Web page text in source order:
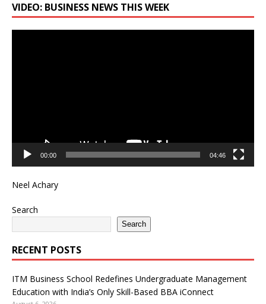
VIDEO: BUSINESS NEWS THIS WEEK
00:00 04:46
Neel Achary
Search
Search
RECENT POSTS
ITM Business School Redefines Undergraduate Management
Education with India’s Only Skill-Based BBA iConnect